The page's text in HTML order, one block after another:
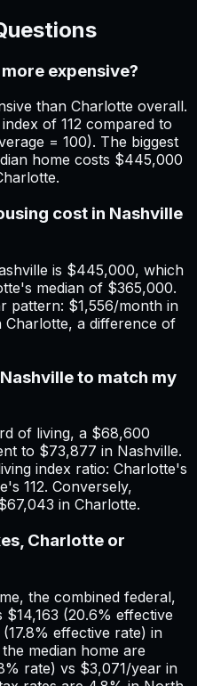
expensive?
than Charlotte overall.
of 112 compared to
= 100). The biggest
home costs $445,000
cost in Nashville
is $445,000, which
median of $365,000.
pattern: $1,556/month in
Charlotte, a difference of
to match my
of living, a $68,600
to $73,877 in Nashville.
index ratio: Charlotte's
112. Conversely,
in Charlotte.
Charlotte or
the combined federal,
(20.6% effective
effective rate) in
median home are
rate) vs $3,071/year in